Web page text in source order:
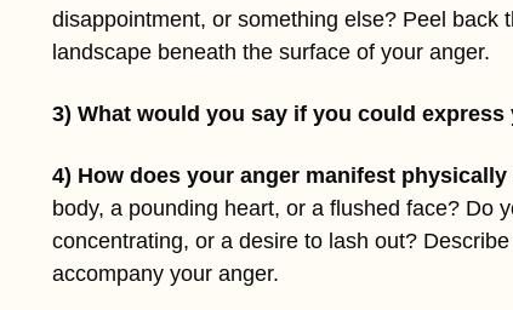
disappointment, or something else? Peel back
landscape beneath the surface of your anger.
3) What would you say if you could express
4) How does your anger manifest
body, a pounding heart, or a flushed face? Do
concentrating, or a desire to lash out?
accompany your anger.